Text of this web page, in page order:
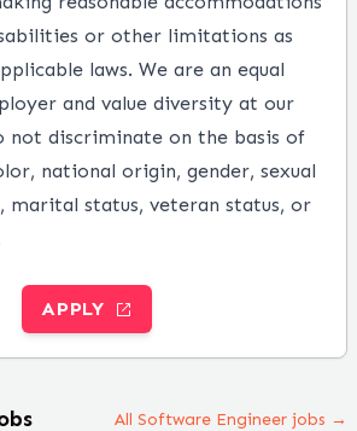
or other limitations as
laws. We are an equal
and value diversity at our
not discriminate on the basis of
national origin, gender, sexual
marital status, veteran status, or
APPLY
All Software Engineer jobs →